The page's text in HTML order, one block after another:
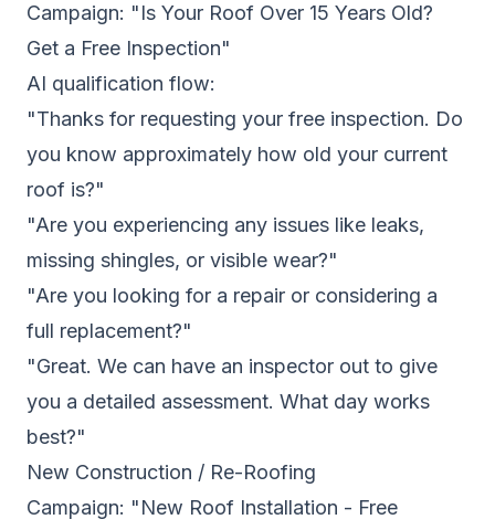
Campaign: "Is Your Roof Over 15 Years Old?
Get a Free Inspection"
AI qualification flow:
"Thanks for requesting your free inspection. Do
you know approximately how old your current
roof is?"
"Are you experiencing any issues like leaks,
missing shingles, or visible wear?"
"Are you looking for a repair or considering a
full replacement?"
"Great. We can have an inspector out to give
you a detailed assessment. What day works
best?"
New Construction / Re-Roofing
Campaign: "New Roof Installation - Free